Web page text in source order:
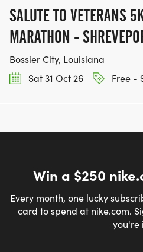
SALUTE TO VETERANS
MARATHON -
Bossier City, Louisiana
Sat 31 Oct 26
Free -
Win a $250
Every month, one lucky
card to spend at nike.com.
you're